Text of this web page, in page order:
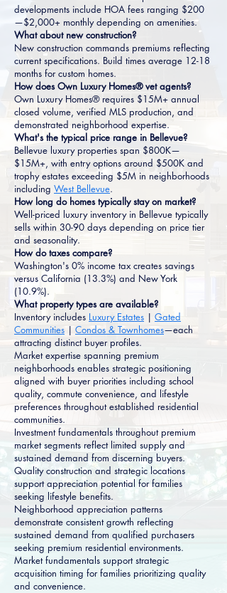
developments include HOA fees ranging $200
—$2,000+ monthly depending on amenities.
What about new construction?
New construction commands premiums reflecting
current specifications. Build times average 12-18
months for custom homes.
How does Own Luxury Homes® vet agents?
Own Luxury Homes® requires $15M+ annual
closed volume, verified MLS production, and
demonstrated neighborhood expertise.
What's the typical price range in Bellevue?
Bellevue luxury properties span $800K—
$15M+, with entry options around $500K and
trophy estates exceeding $5M in neighborhoods
including West Bellevue.
How long do homes typically stay on market?
Well-priced luxury inventory in Bellevue typically
sells within 30-90 days depending on price tier
and seasonality.
How do taxes compare?
Washington's 0% income tax creates savings
versus California (13.3%) and New York
(10.9%).
What property types are available?
Inventory includes Luxury Estates | Gated
Communities | Condos & Townhomes—each
attracting distinct buyer profiles.
Market expertise spanning premium
neighborhoods enables strategic positioning
aligned with buyer priorities including school
quality, commute convenience, and lifestyle
preferences throughout established residential
communities.
Investment fundamentals throughout premium
market segments reflect limited supply and
sustained demand from discerning buyers.
Quality construction and strategic locations
support appreciation potential for families
seeking lifestyle benefits.
Neighborhood appreciation patterns
demonstrate consistent growth reflecting
sustained demand from qualified purchasers
seeking premium residential environments.
Market fundamentals support strategic
acquisition timing for families prioritizing quality
and convenience.